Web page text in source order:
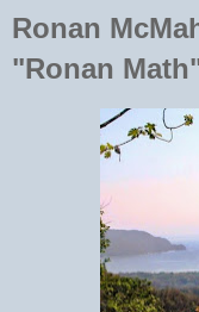
Ronan
"Ronan